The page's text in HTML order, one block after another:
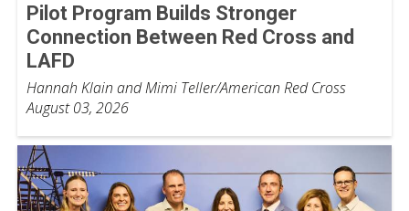
Pilot Program Builds Stronger
Connection Between Red Cross and
LAFD
Hannah Klain and Mimi Teller/American Red Cross
August 03, 2026